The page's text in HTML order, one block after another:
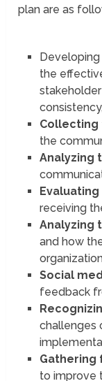
plan are as
the
the
Analyzing
Evaluating
receiving
Analyzing
and how
Social
feedback
challenges
Gathering
to improve